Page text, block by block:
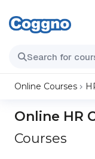
Online Courses
Online HR
Courses